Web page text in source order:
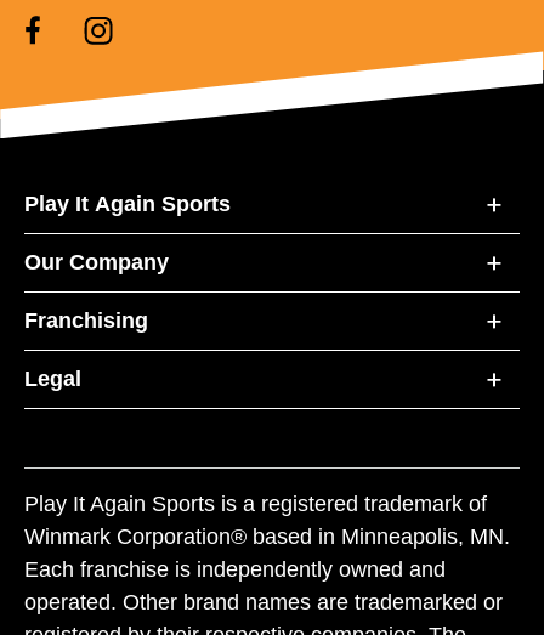
Play It Again Sports
Our Company
Franchising
Legal
Play It Again Sports is a registered trademark of
Winmark Corporation® based in Minneapolis, MN.
Each franchise is independently owned and
operated. Other brand names are trademarked or